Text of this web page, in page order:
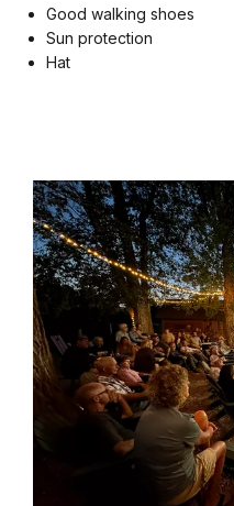
Good walking shoes
Sun protection
Hat